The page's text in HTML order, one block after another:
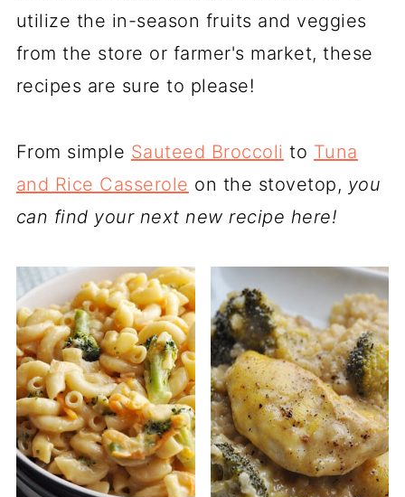
utilize the in-season fruits and veggies
from the store or farmer's market, these
recipes are sure to please!
From simple Sauteed Broccoli to Tuna
and Rice Casserole on the stovetop, you
can find your next new recipe here!